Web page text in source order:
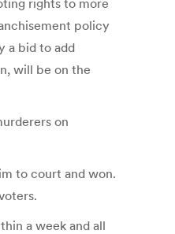
rights to more
policy
a bid to add
will be on the
on
to court and won.
a week and all